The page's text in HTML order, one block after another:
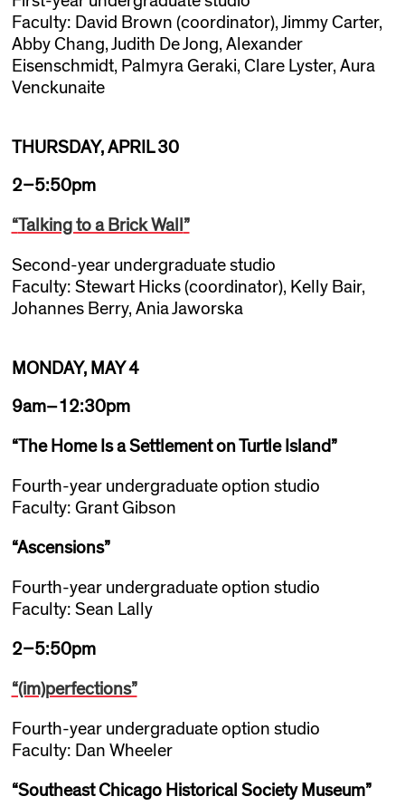
Faculty: David Brown (coordinator), Jimmy Carter,
Abby Chang, Judith De Jong, Alexander
Eisenschmidt, Palmyra Geraki, Clare Lyster, Aura
Venckunaite
THURSDAY, APRIL 30
2–5:50pm
“Talking to a Brick Wall ”
Second-year undergraduate studio
Faculty: Stewart Hicks (coordinator), Kelly Bair,
Johannes Berry, Ania Jaworska
MONDAY, MAY 4
9am–12:30pm
“The Home Is a Settlement on Turtle Island”
Fourth-year undergraduate option studio
Faculty: Grant Gibson
“Ascensions”
Fourth-year undergraduate option studio
Faculty: Sean Lally
2–5:50pm
“(im)perfections”
Fourth-year undergraduate option studio
Faculty: Dan Wheeler
“Southeast Chicago Historical Society Museum”